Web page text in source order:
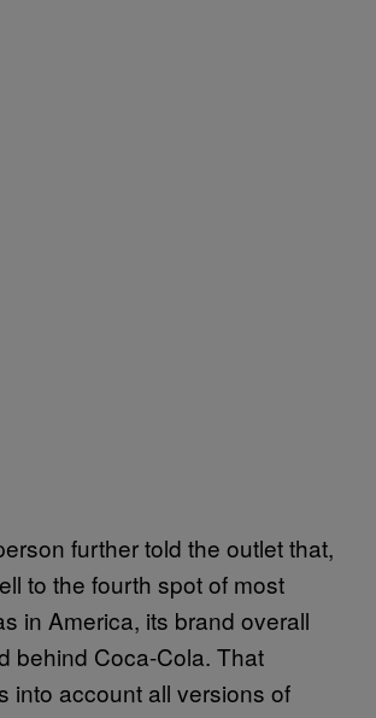
further told the outlet that,
to the fourth spot of most
in America, its brand overall
behind Coca-Cola. That
into account all versions of